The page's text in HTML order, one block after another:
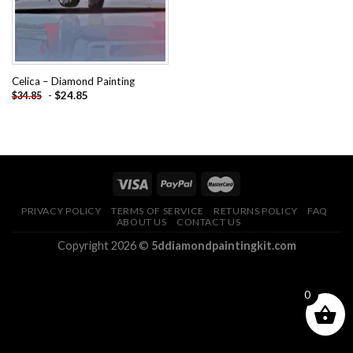
Celica – Diamond Painting
$34.85 - $24.85
PRIVACY POLICY TERMS OF SERVICE RETURNS POLICY
FAQ
ABOUT US
CONTACT US
Copyright 2026 © 5ddiamondpaintingkit.com
0